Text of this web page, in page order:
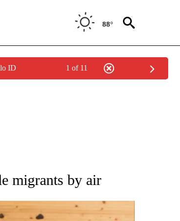
88°
ID 1 of 11
PAGES ON "AP NATIONAL".
migrants by air